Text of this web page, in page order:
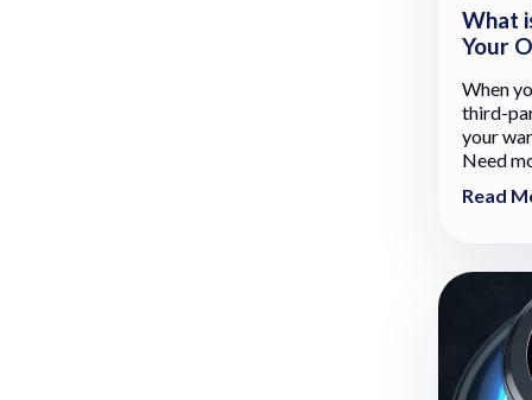
What
Your
When
third-
your
Need
Read